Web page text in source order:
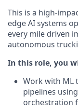
This is a high-
edge AI systems
every mile driven
autonomous
In this role, you
Work with ML
pipelines
orchestration